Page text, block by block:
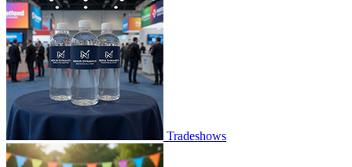
Tradeshows